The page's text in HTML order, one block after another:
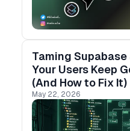
Taming
Your Users Keep
(And How to Fix It)
May 22, 2026